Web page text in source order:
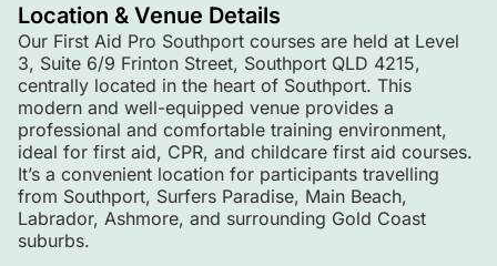
Location & Venue Details
Our First Aid Pro Southport courses are held at Level
3, Suite 6/9 Frinton Street, Southport QLD 4215,
centrally located in the heart of Southport. This
modern and well-equipped venue provides a
professional and comfortable training environment,
ideal for first aid, CPR, and childcare first aid courses.
It’s a convenient location for participants travelling
from Southport, Surfers Paradise, Main Beach,
Labrador, Ashmore, and surrounding Gold Coast
suburbs.